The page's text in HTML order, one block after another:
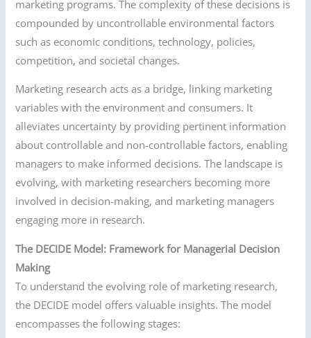
marketing programs. The complexity of these decisions is
compounded by uncontrollable environmental factors
such as economic conditions, technology, policies,
competition, and societal changes.
Marketing research acts as a bridge, linking marketing
variables with the environment and consumers. It
alleviates uncertainty by providing pertinent information
about controllable and non-controllable factors, enabling
managers to make informed decisions. The landscape is
evolving, with marketing researchers becoming more
involved in decision-making, and marketing managers
engaging more in research.
The DECIDE Model: Framework for Managerial Decision
Making
To understand the evolving role of marketing research,
the DECIDE model offers valuable insights. The model
encompasses the following stages: